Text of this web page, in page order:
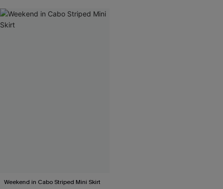
Weekend in Cabo Striped Mini Skirt